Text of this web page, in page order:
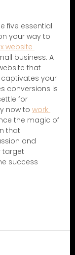
five essential
your way to
website
business. A
that
your
conversions is
for
now to work
the magic of
that
and
target
success